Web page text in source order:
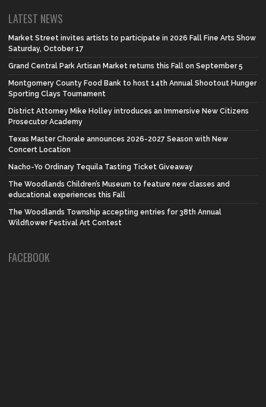
LATEST NEWS
Market Street invites artists to participate in 2026 Fall Fine Arts Show
Saturday, October 17
Grand Central Park Artisan Market returns this Fall on September 5
Montgomery County Food Bank to host 14th Annual Shootout Hunger
Sporting Clays Tournament
District Attorney Mike Holley introduces an Immersive New Citizens
Prosecutor Academy
Texas Master Chorale announces 2026-2027 Season with New
Concert Location
Nacho-Yo Ordinary Tequila Tasting Ticket Giveaway
The Woodlands Children’s Museum to feature new classes and
educational experiences this Fall
The Woodlands Township accepting entries for 38th Annual
Wildflower Festival Art Contest
FACEBOOK